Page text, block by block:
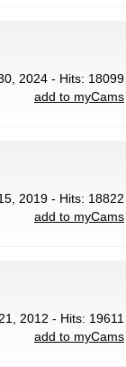
2024 - Hits: 18099
add to myCams
2019 - Hits: 18822
add to myCams
2012 - Hits: 19611
add to myCams